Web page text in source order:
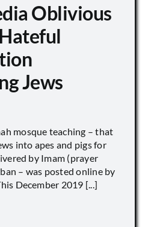
Oblivious
Jews
mosque teaching – that
into apes and pigs for
by Imam (prayer
– was posted online by
December 2019 [...]